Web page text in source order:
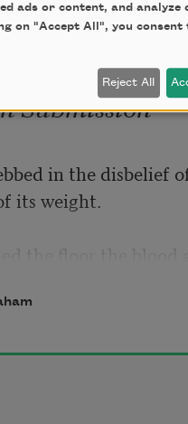
Submission
in the disbelief
its weight.
metaphor
ads or content, and analyze
on "Accept All", you consent
Reject All